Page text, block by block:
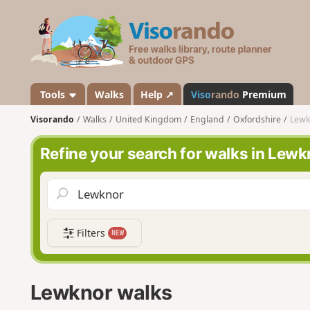
s
a
n
d
o
Tools Walks Help ↗ Visorando Premium
Visorando Walks United Kingdom England Oxfordshire
Refine your search for walks in
Filters NEW
Lewknor walks